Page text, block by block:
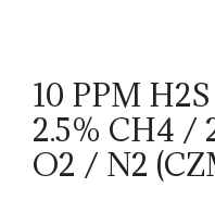
10 PPM
2.5% CH4 /
O2 / N2